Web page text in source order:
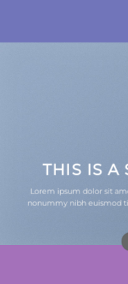
THIS IS A
Lorem ipsum dolor sit
nonummy nibh euismod